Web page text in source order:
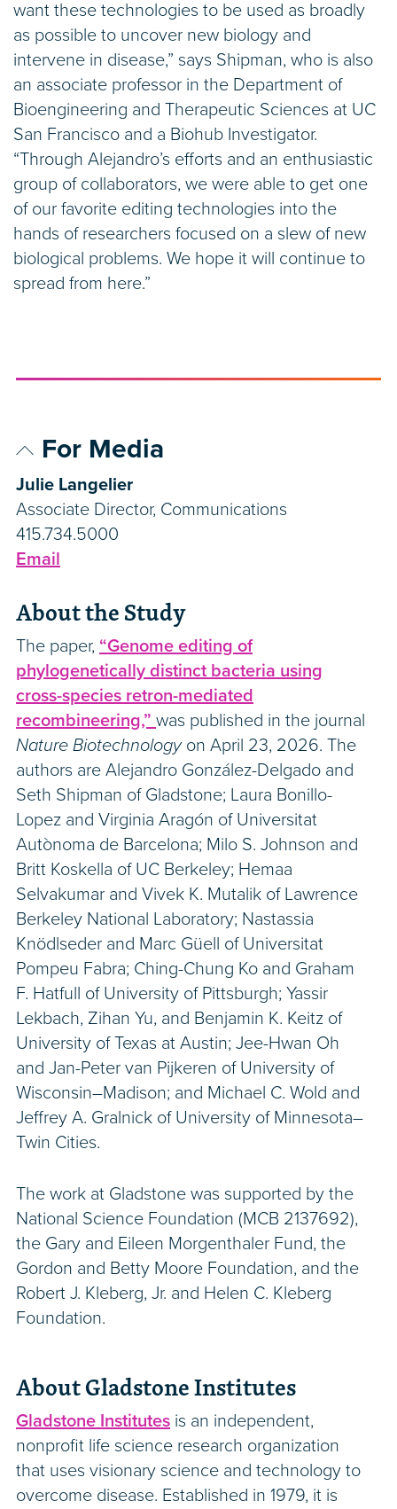
want these technologies to be used as broadly
as possible to uncover new biology and
intervene in disease,” says Shipman, who is also
an associate professor in the Department of
Bioengineering and Therapeutic Sciences at UC
San Francisco and a Biohub Investigator.
“Through Alejandro’s efforts and an enthusiastic
group of collaborators, we were able to get one
of our favorite editing technologies into the
hands of researchers focused on a slew of new
biological problems. We hope it will continue to
spread from here.”
For Media
Julie Langelier
Associate Director, Communications
415.734.5000
Email
About the Study
The paper, “Genome editing of
phylogenetically distinct bacteria using
cross-species retron-mediated
recombineering,” was published in the journal
Nature Biotechnologyon April 23, 2026. The
authors are Alejandro González-Delgado and
Seth Shipman of Gladstone; Laura Bonillo-
Lopez and Virginia Aragón of Universitat
Autònoma de Barcelona; Milo S. Johnson and
Britt Koskella of UC Berkeley; Hemaa
Selvakumar and Vivek K. Mutalik of Lawrence
Berkeley National Laboratory; Nastassia
Knödlseder and Marc Güell of Universitat
Pompeu Fabra; Ching-Chung Ko and Graham
F. Hatfull of University of Pittsburgh; Yassir
Lekbach, Zihan Yu, and Benjamin K. Keitz of
University of Texas at Austin; Jee-Hwan Oh
and Jan-Peter van Pijkeren of University of
Wisconsin–Madison; and Michael C. Wold and
Jeffrey A. Gralnick of University of Minnesota–
Twin Cities.
The work at Gladstone was supported by the
National Science Foundation (MCB 2137692),
the Gary and Eileen Morgenthaler Fund, the
Gordon and Betty Moore Foundation, and the
Robert J. Kleberg, Jr. and Helen C. Kleberg
Foundation.
About Gladstone Institutes
Gladstone Institutes is an independent,
nonprofit life science research organization
that uses visionary science and technology to
overcome disease. Established in 1979, it is